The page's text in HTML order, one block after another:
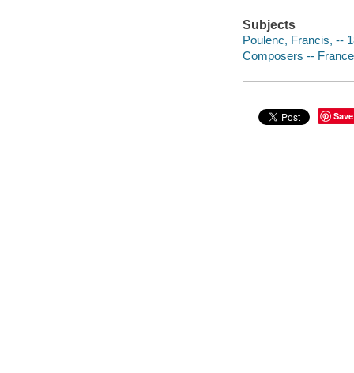
Subjects
Poulenc, Francis, --
Composers --
Save